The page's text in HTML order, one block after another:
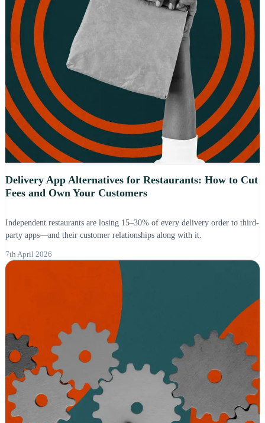
Delivery App Alternatives for Restaurants: How to Cut
Fees and Own Your Customers
Independent restaurants are losing 15–30% of every delivery order to third-
party apps—and their customer relationships along with it.
7th April 2026